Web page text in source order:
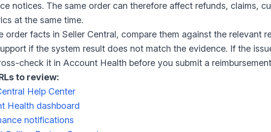
notices. The same order can therefore affect refunds, claims,
at the same time.
order facts in Seller Central, compare them against the relevant
if the system result does not match the evidence. If the
check it in Account Health before you submit a
to review:
Help Center
Health dashboard
notifications